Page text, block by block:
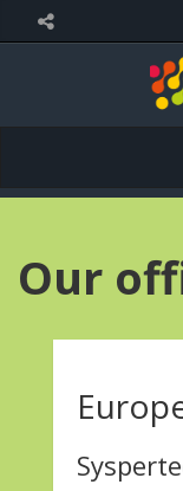
Cookies management
Our